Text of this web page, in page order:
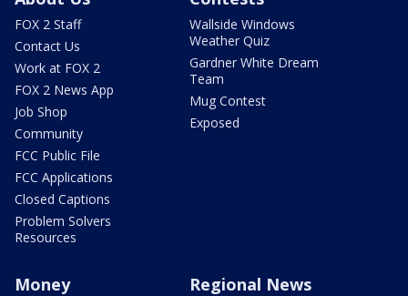
FOX 2 Staff
Contact Us
Work at FOX 2
FOX 2 News App
Job Shop
Community
FCC Public File
FCC Applications
Closed Captions
Problem Solvers
Resources
Wallside Windows
Weather Quiz
Gardner White Dream
Team
Mug Contest
Exposed
Money Regional News